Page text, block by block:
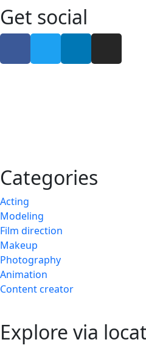
Get social
Categories
Acting
Modeling
Film direction
Makeup
Photography
Animation
Content creator
Explore via